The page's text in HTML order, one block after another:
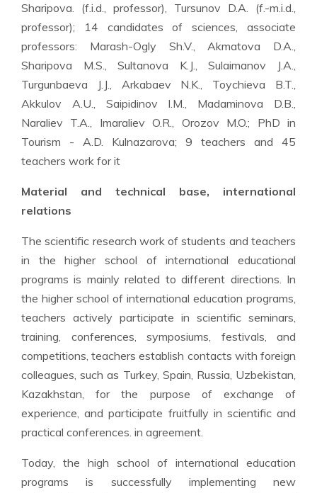
Sharipova. (f.i.d., professor), Tursunov D.A. (f.-m.i.d.,
professor); 14 candidates of sciences, associate
professors: Marash-Ogly Sh.V., Akmatova D.A.,
Sharipova M.S., Sultanova K.J., Sulaimanov J.A.,
Turgunbaeva J.J., Arkabaev N.K., Toychieva B.T.,
Akkulov A.U., Saipidinov I.M., Madaminova D.B.,
Naraliev T.A., Imaraliev O.R., Orozov M.O.; PhD in
Tourism - A.D. Kulnazarova; 9 teachers and 45
teachers work for it
Material and technical base, international
relations
The scientific research work of students and teachers
in the higher school of international educational
programs is mainly related to different directions. In
the higher school of international education programs,
teachers actively participate in scientific seminars,
training, conferences, symposiums, festivals, and
competitions, teachers establish contacts with foreign
colleagues, such as Turkey, Spain, Russia, Uzbekistan,
Kazakhstan, for the purpose of exchange of
experience, and participate fruitfully in scientific and
practical conferences. in agreement.
Today, the high school of international education
programs is successfully implementing new